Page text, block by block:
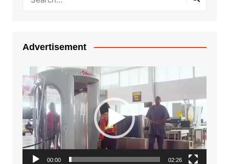
Advertisement
Video
Player
00:00 02:26